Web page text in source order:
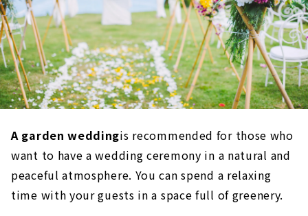
A garden weddingis recommended for those who
want to have a wedding ceremony in a natural and
peaceful atmosphere. You can spend a relaxing
time with your guests in a space full of greenery.